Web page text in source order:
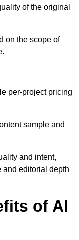
of the original
on the scope of
per-project pricing
sample and
and intent,
and editorial depth
of AI